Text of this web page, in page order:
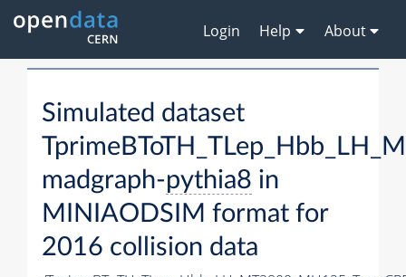
Login Help About
Simulated dataset
madgraph-pythia8 in
MINIAODSIM format for
2016 collision data